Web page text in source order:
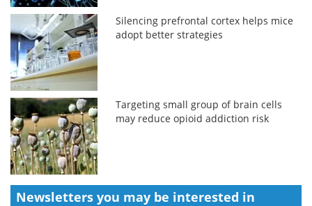
Silencing prefrontal cortex helps mice
adopt better strategies
Targeting small group of brain cells
may reduce opioid addiction risk
Newsletters you may be interested in